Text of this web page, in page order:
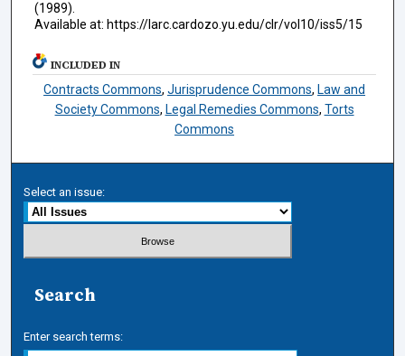
(1989).
Available at: https://larc.cardozo.yu.edu/clr/vol10/iss5/15
INCLUDED IN
Contracts Commons,Jurisprudence Commons, Law and
Society Commons, Legal Remedies Commons, Torts
Commons
Select an issue:
Search
Enter search terms: